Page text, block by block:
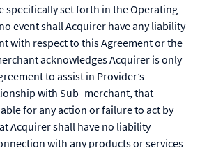
specifically set forth in the Operating
event shall Acquirer have any liability
with respect to this Agreement or the
acknowledges Acquirer is only
to assist in Provider’s
with Sub–merchant, that
for any action or failure to act by
Acquirer shall have no liability
with any products or services